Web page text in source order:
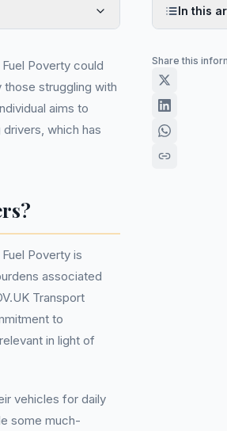
Poverty could
struggling with
aims to
which has
Poverty is
associated
Transport
to
in light of
vehicles for daily
some much-
In this
Share this